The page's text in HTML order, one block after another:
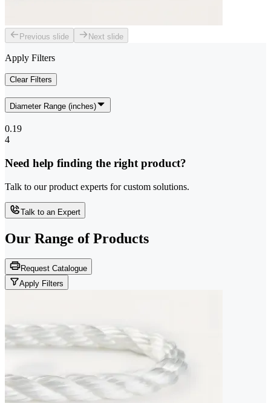
Previous slide Next slide
Apply Filters
Clear Filters
Diameter Range (inches)
0.19
4
Need help finding the right product?
Talk to our product experts for custom solutions.
Talk to an Expert
Our Range of Products
Request Catalogue
Apply Filters